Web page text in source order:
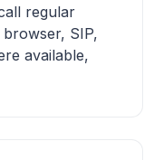
regular
SIP,
available,